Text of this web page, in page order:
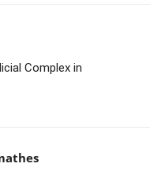
Complex in